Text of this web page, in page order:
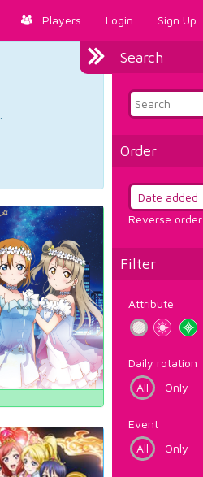
Players Login Sign Up
Search
Order
Reverse order
Filter
Attribute
Daily rotation
All
Only
Event
All
Only